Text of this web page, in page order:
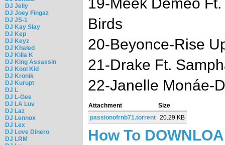
DJ Jelly
DJ Joey Fingaz
DJ JS-1
DJ Kay Slay
DJ Kep
DJ Keyz
DJ Khaled
DJ Killa K
DJ King Assassin
DJ Kool Kid
DJ Kronik
DJ Kurupt
DJ L
DJ L-Gee
DJ LA Luv
DJ Laz
DJ Lennox
DJ Lex
DJ Love Dinero
DJ LRM
Birds
20-Beyonce-Rise
21-Drake Ft.
22-Janelle Monáe-
Attachment
Size
passionofrnb71.torrent 20.29 KB
How To